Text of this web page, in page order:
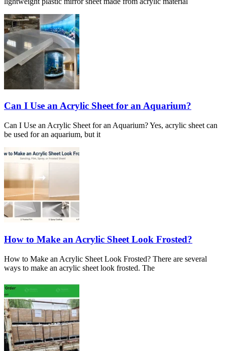
Can I Use an Acrylic Sheet for an Aquarium?
Can I Use an Acrylic Sheet for an Aquarium? Yes, acrylic sheet can
be used for an aquarium, but it
How to Make an Acrylic Sheet Look Frosted?
How to Make an Acrylic Sheet Look Frosted? There are several
ways to make an acrylic sheet look frosted. The